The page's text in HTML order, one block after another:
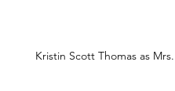
Kristin Scott Thomas as